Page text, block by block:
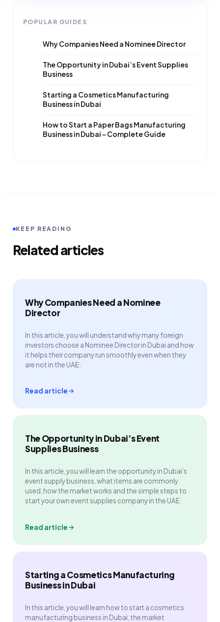
POPULAR GUIDES
Why Companies Need a Nominee Director
The Opportunity in Dubai’s Event Supplies
Business
Starting a Cosmetics Manufacturing
Business in Dubai
How to Start a Paper Bags Manufacturing
Business in Dubai – Complete Guide
KEEP READING
Related articles
Why Companies Need a Nominee
Director
In this article, you will understand why many foreign
investors choose a Nominee Director in Dubai and how
it helps their company run smoothly even when they
are not in the UAE.
Read article
The Opportunity in Dubai’s Event
Supplies Business
In this article, you will learn the opportunity in Dubai’s
event supply business, what items are commonly
used, how the market works and the simple steps to
start your own event supplies company in the UAE.
Read article
Starting a Cosmetics Manufacturing
Business in Dubai
In this article, you will learn how to start a cosmetics
manufacturing business in Dubai, the market